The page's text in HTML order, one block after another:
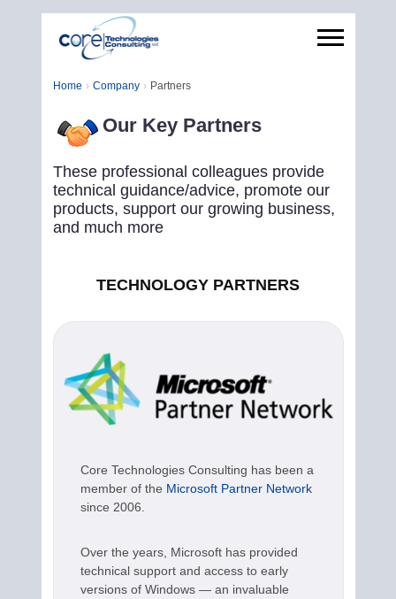
Home Company Partners
Our Key Partners
These professional colleagues provide
technical guidance/advice, promote our
products, support our growing business,
and much more
TECHNOLOGY PARTNERS
Core Technologies Consulting has been a
member of the Microsoft Partner Network
since 2006.
Over the years, Microsoft has provided
technical support and access to early
versions of Windows — an invaluable